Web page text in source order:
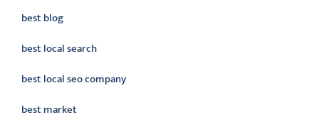
best blog
best local search
best local seo company
best market